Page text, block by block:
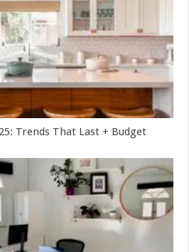
Trends That Last + Budget